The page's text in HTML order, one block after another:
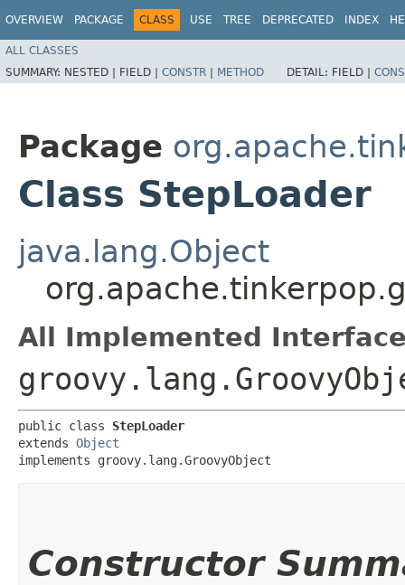
OVERVIEW PACKAGE CLASS USE TREE DEPRECATED INDEX
ALL CLASSES
SUMMARY: NESTED | FIELD | CONSTR | METHOD DETAIL: FIELD |
Package
Class StepLoader
java.lang.Object
All Implemented
public class StepLoader
extends Object
implements groovy.lang.GroovyObject
Constructor